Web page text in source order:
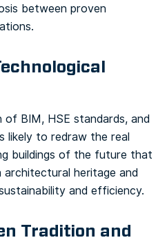
between proven
BIM, HSE standards, and
likely to redraw the real
buildings of the future that
heritage and
and efficiency.
Tradition and